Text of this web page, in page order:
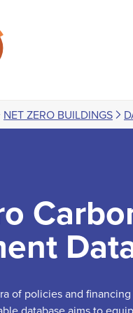
NET ZERO BUILDINGS
of policies and